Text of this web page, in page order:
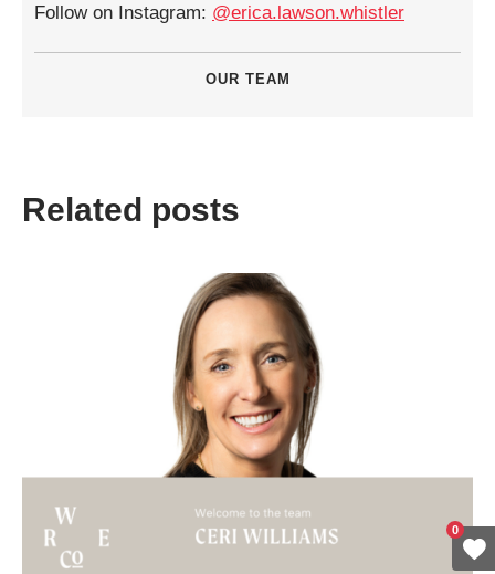
Follow on Instagram: @erica.lawson.whistler
OUR TEAM
Related posts
0